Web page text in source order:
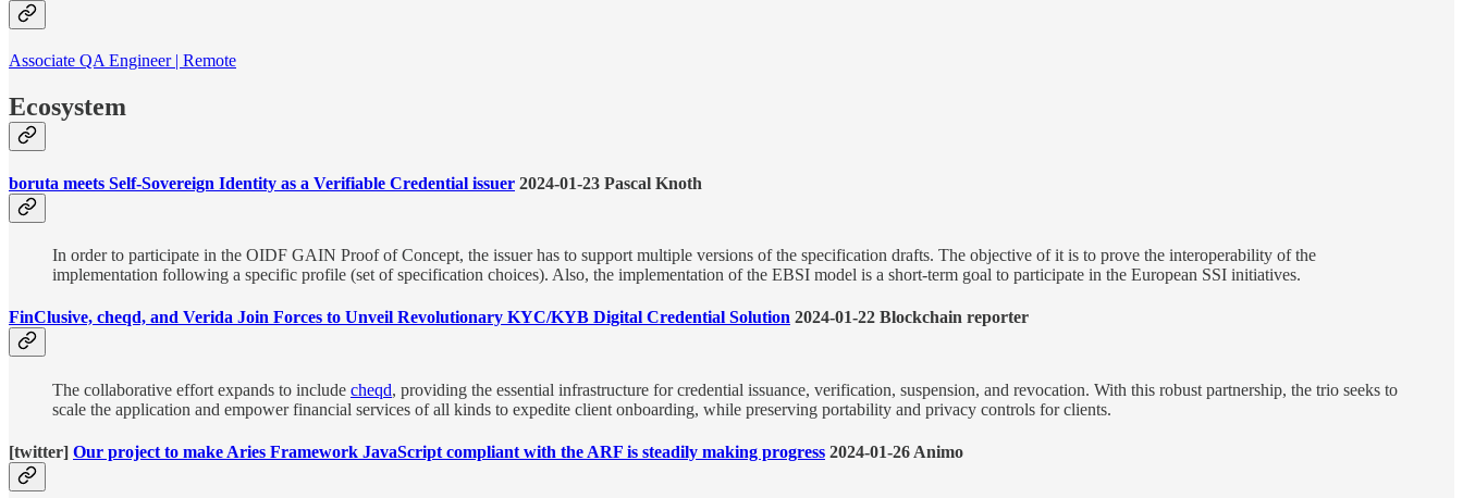
Associate QA Engineer | Remote
Ecosystem
boruta meets Self-Sovereign Identity as a Verifiable Credential issuer 2024-01-23 Pascal Knoth
In order to participate in the OIDF GAIN Proof of Concept, the issuer has to support multiple versions of the specification drafts. The objective of it is to prove the interoperability of the
implementation following a specific profile (set of specification choices). Also, the implementation of the EBSI model is a short-term goal to participate in the European SSI initiatives.
FinClusive, cheqd, and Verida Join Forces to Unveil Revolutionary KYC/KYB Digital Credential Solution 2024-01-22 Blockchain reporter
The collaborative effort expands to include cheqd, providing the essential infrastructure for credential issuance, verification, suspension, and revocation. With this robust partnership, the trio seeks to
scale the application and empower financial services of all kinds to expedite client onboarding, while preserving portability and privacy controls for clients.
[twitter] Our project to make Aries Framework JavaScript compliant with the ARF is steadily making progress 2024-01-26 Animo